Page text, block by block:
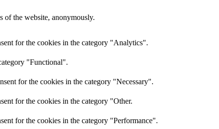
of the website, anonymously.
for the cookies in the category "Analytics".
"Functional".
for the cookies in the category "Necessary".
for the cookies in the category "Other.
for the cookies in the category "Performance".